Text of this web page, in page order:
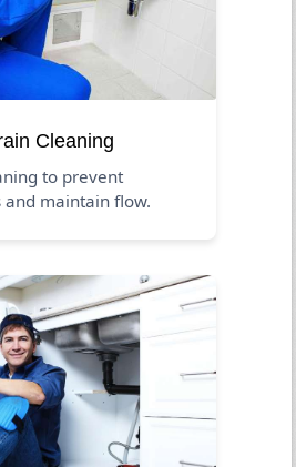
Cleaning
to prevent
and maintain flow.